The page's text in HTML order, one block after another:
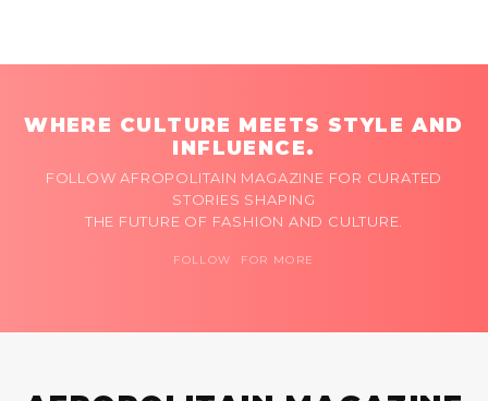
WHERE CULTURE MEETS STYLE AND
INFLUENCE.
FOLLOW AFROPOLITAIN MAGAZINE FOR CURATED
STORIES SHAPING
THE FUTURE OF FASHION AND CULTURE.
FOLLOW FOR MORE